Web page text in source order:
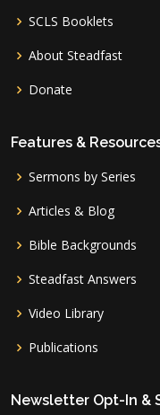
SCLS Booklets
About Steadfast
Donate
Features &
Sermons by Series
Articles & Blog
Bible Backgrounds
Steadfast Answers
Video Library
Publications
Newsletter Opt-In &